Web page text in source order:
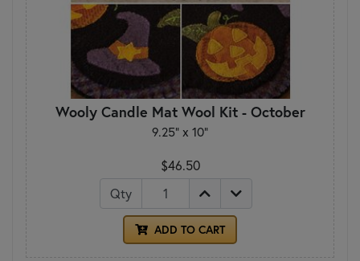
Wooly Candle Mat Wool Kit - October
9.25" x 10"
$46.50
Qty
ADD TO CART